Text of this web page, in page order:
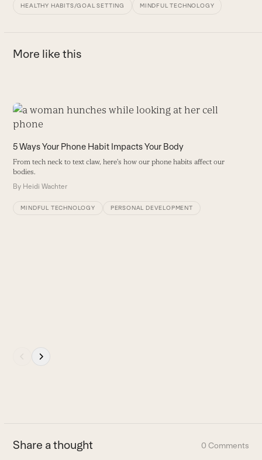
HEALTHY HABITS/GOAL SETTING MINDFUL TECHNOLOGY
More like this
Use
the
and
right
keys
to
5 Ways Your Phone Habit Impacts Your Body
From tech neck to text claw, here's how our phone habits affect our
bodies.
By Heidi Wachter
MINDFUL TECHNOLOGY PERSONAL DEVELOPMENT
first
slide
Share a thought 0 Comments